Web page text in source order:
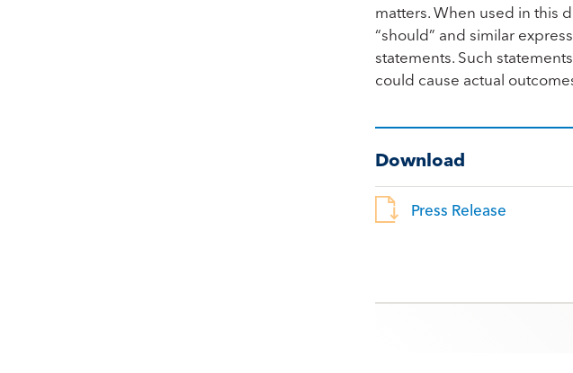
matters. When used in this
“should” and similar
statements. Such
could cause actual
Download
Press Release
Post navigation